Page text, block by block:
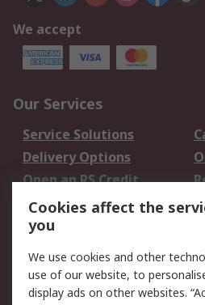
We accept
Our Services
Service Solutions
Delivery Options
Open an RS Credit
Account
Scheduled Orders
Legal
Cookie Policy
Cookies affect the
you
We use cookies and other
use of our website, to
display ads on other websites.